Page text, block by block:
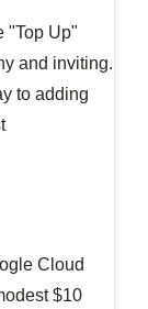
"Top Up"
and inviting.
to adding
Cloud
$10